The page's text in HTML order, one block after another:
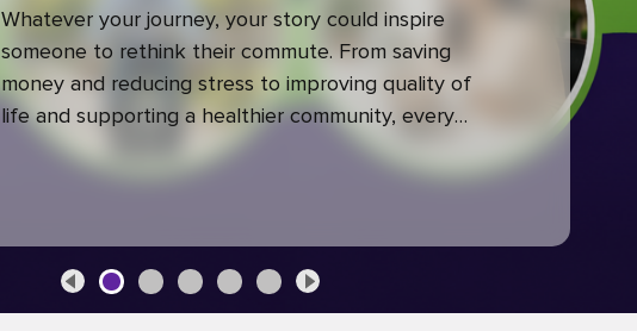
Whatever your journey, your story could inspire
someone to rethink their commute. From saving
money and reducing stress to improving quality of
life and supporting a healthier community, every
green commute makes a difference.